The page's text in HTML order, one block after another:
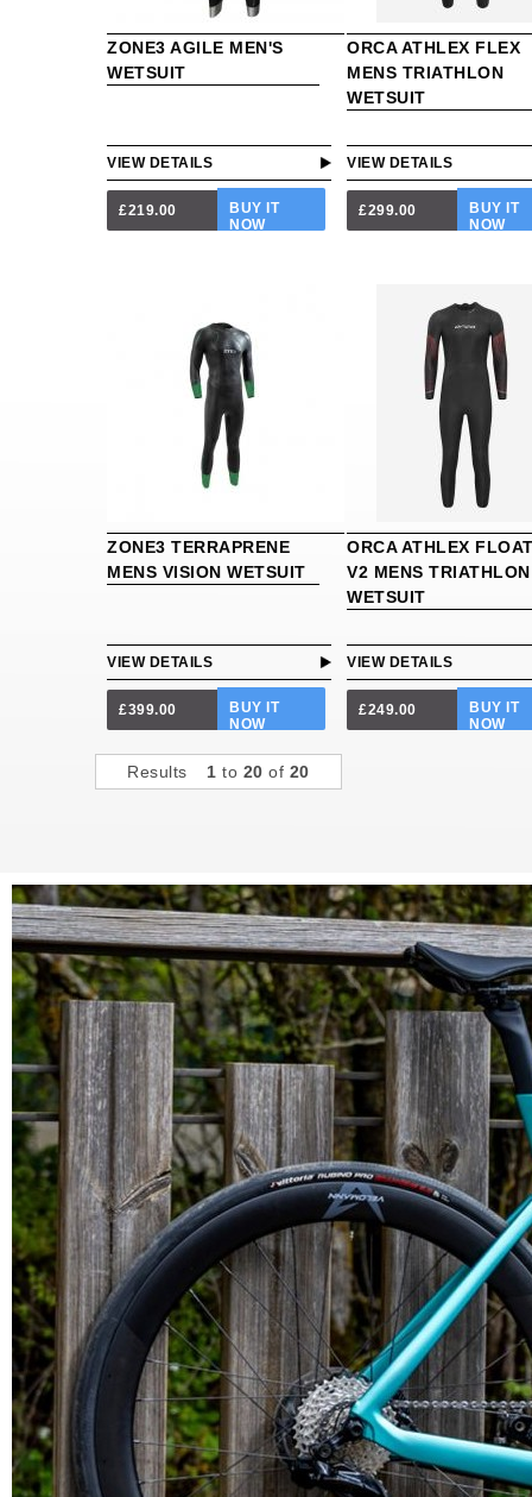
ZONE3 AGILE MEN'S
WETSUIT
£219.00
BUY IT
NOW
VIEW DETAILS
ORCA ATHLEX FLEX
MENS TRIATHLON
WETSUIT
£299.00
BUY IT
NOW
VIEW DETAILS
ZONE3 TERRAPRENE
MENS VISION WETSUIT
£399.00
BUY IT
NOW
VIEW DETAILS
ORCA ATHLEX
V2 MENS TRIATHLON
WETSUIT
£249.00
BUY IT
NOW
VIEW DETAILS
Results 1 to 20 of 20